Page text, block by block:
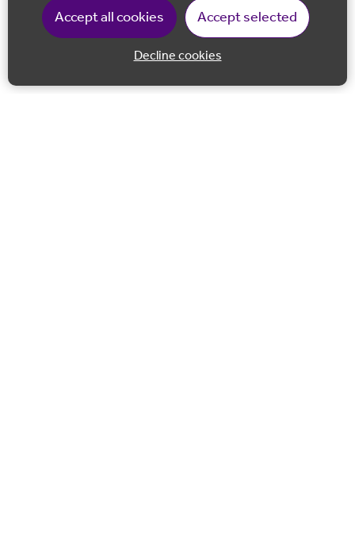
Accept all cookies Accept selected
Decline cookies
Back to